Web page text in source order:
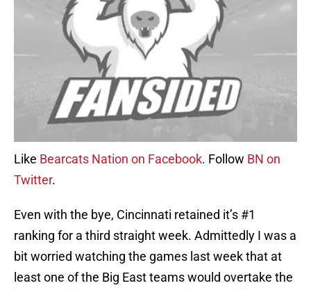
Like Bearcats Nation on Facebook. Follow BN on
Twitter.
Even with the bye, Cincinnati retained it’s #1
ranking for a third straight week. Admittedly I was a
bit worried watching the games last week that at
least one of the Big East teams would overtake the